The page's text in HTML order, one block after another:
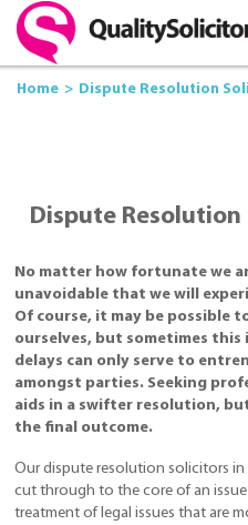
Home Dispute Resolution
Dispute
No matter how fortunate we
unavoidable that we will
Of course, it may be possible
ourselves, but sometimes
delays can only serve to
amongst parties. Seeking
aids in a swifter resolution,
the final outcome.
Our dispute resolution solicitors
cut through to the core of an
treatment of legal issues that are